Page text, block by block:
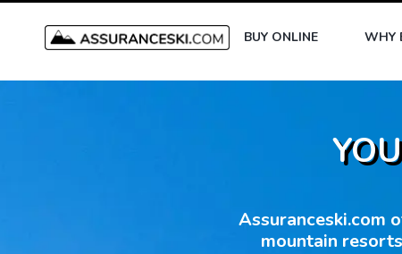
BUY ONLINE WHY
Assuranceski.com
mountain